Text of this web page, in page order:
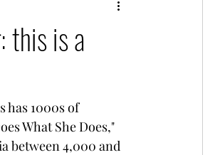
this is a
has 1000s of
What She Does,"
between 4,000 and